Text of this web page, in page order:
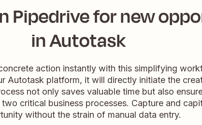
Pipedrive for new
in Autotask
action instantly with this simplifying
Autotask platform, it will directly initiate the
not only saves valuable time but also
critical business processes. Capture and
without the strain of manual data entry.